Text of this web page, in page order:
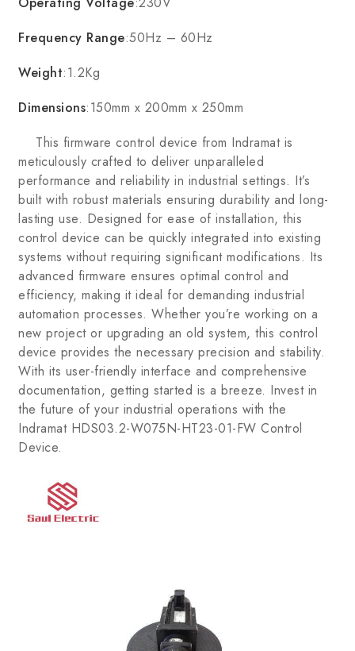
Frequency Range:50Hz – 60Hz
Weight:1.2Kg
Dimensions:150mm x 200mm x 250mm
This firmware control device from Indramat is
meticulously crafted to deliver unparalleled
performance and reliability in industrial settings. It’s
built with robust materials ensuring durability and long-
lasting use. Designed for ease of installation, this
control device can be quickly integrated into existing
systems without requiring significant modifications. Its
advanced firmware ensures optimal control and
efficiency, making it ideal for demanding industrial
automation processes. Whether you’re working on a
new project or upgrading an old system, this control
device provides the necessary precision and stability.
With its user-friendly interface and comprehensive
documentation, getting started is a breeze. Invest in
the future of your industrial operations with the
Indramat HDS03.2-W075N-HT23-01-FW Control
Device.